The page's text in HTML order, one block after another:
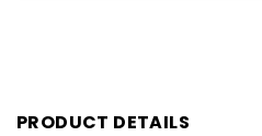
PRODUCT DETAILS